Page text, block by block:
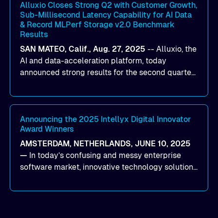
By combining Alluxio’s data acceleration
capabilities with OCI’s high-performance AI
infrastructure, organizations can reduce data
bottlenecks and keep GPUs continuously fed with
data for training and inference.
Alluxio Closes Strong Q2 with Customer Growth,
Sub-Millisecond Latency Capability for AI Data
& Record MLPerf Storage v2.0 Benchmark
Results
SAN MATEO, Calif., Aug. 27, 2025 -- Alluxio, the
AI and data-acceleration platform, today
announced strong results for the second quarter
company launched Alluxio Enterprise AI 3.7, a
major release that delivers sub-millisecond TTFB
(time to first byte) latency for AI workloads
accessing data on cloud storage.
Announcing the 2025 Intellyx Digital Innovator
Award Winners
AMSTERDAM, NETHERLANDS, JUNE 10, 2025
— In today’s confusing and messy enterprise
software market, innovative technology solutions
come by. As an industry analyst firm that focuses